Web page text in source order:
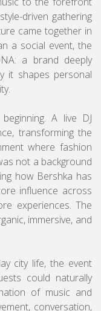
driven gathering
came together in
a social event, the
a brand deeply
it shapes personal
A live DJ
transforming the
where fashion
not a background
how Bershka has
influence across
experiences. The
immersive, and
city life, the event
could naturally
of music and
conversation,